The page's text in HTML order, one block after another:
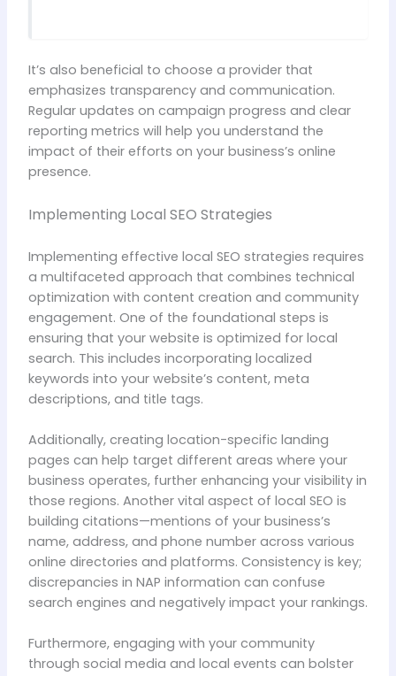
It’s also beneficial to choose a provider that
emphasizes transparency and communication.
Regular updates on campaign progress and clear
reporting metrics will help you understand the
impact of their efforts on your business’s online
presence.
Implementing Local SEO Strategies
Implementing effective local SEO strategies requires
a multifaceted approach that combines technical
optimization with content creation and community
engagement. One of the foundational steps is
ensuring that your website is optimized for local
search. This includes incorporating localized
keywords into your website’s content, meta
descriptions, and title tags.
Additionally, creating location-specific landing
pages can help target different areas where your
business operates, further enhancing your visibility in
those regions. Another vital aspect of local SEO is
building citations—mentions of your business’s
name, address, and phone number across various
online directories and platforms. Consistency is key;
discrepancies in NAP information can confuse
search engines and negatively impact your rankings.
Furthermore, engaging with your community
through social media and local events can bolster